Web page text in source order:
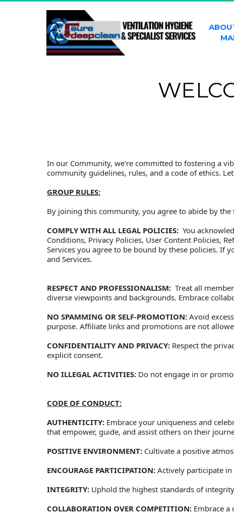
In our Community, we're committed to fostering a
community guidelines, rules, and a code of ethics.
GROUP RULES:
By joining this community, you agree to abide by
COMPLY WITH ALL LEGAL POLICIES: You
Conditions, Privacy Policies, User Content Policies,
Services you agree to be bound by these policies. If
and Services.
RESPECT AND PROFESSIONALISM: Treat all
diverse viewpoints and backgrounds. Embrace
NO SPAMMING OR SELF-PROMOTION: Avoid
purpose. Affiliate links and promotions are not
CONFIDENTIALITY AND PRIVACY: Respect the
explicit consent.
NO ILLEGAL ACTIVITIES: Do not engage in or
CODE OF CONDUCT:
AUTHENTICITY: Embrace your uniqueness and
that empower, guide, and assist others on their
POSITIVE ENVIRONMENT: Cultivate a positive
ENCOURAGE PARTICIPATION: Actively participate
INTEGRITY: Uphold the highest standards of
COLLABORATION OVER COMPETITION: Embrace